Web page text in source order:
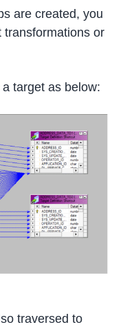
are created, you
transformations or
target as below:
traversed to